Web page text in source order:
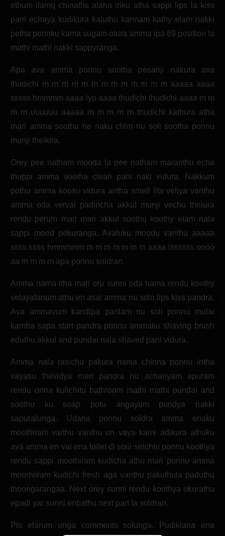
ethum ilamq chinaths alaha iriku atha sappi lips la kiss
pani echaya kudikura kaluthu kannam kathy elam nakki
petha ponnku kama sugam otura amma ipa 69 position la
mathi mathi nakki sappyranga.
Apa ava amma ponnu sootha pesanji nakura ava
thudichi m m m m m m m m m m m m m aaaaa aaaa
sssss hmmmm aaaa iyo aaaa thudichi thudichi aaaa m m
m m uuuuuu aaaaa m m m m m thudichi kathura atha
mari amma soothu ne naku chlm nu soli sootha ponnu
munji theikira.
Orey pee natham mooda la pee natham maranthu echa
thuppi amma sootha clean pani naki vidura. Nakkum
pothu amma koosu vidura antha smell lita veliya vanthu
amma oda vervai padincha akkul munji vechu theiura
rendu perum mari mari akkul soothu koothy elam nala
sappi mood pokuranga. Avaluku moodu vanthu aaaaa
ssss ssss hmmmmm m m m m m m m aaaa issssss oooo
aa m m m m apa ponnu soldran.
Amma nama itha mari oru sunni oda nama rendu koothy
velayafanum athu en asai amma nu solo lips kiss pandra.
Ava ammavum kandipa panlam nu soli ponnu mulai
kamba sapa start pandra ponnu ammaku shaving brush
eduthu akkul and pundai nala shaved pani vidura.
Amma nala rasichu pakura nama chinna ponnu intha
vayasu thevidya mari pandra nu achariyam apuram
rendu onna kulichitu bathroom mathi mathi pundai and
soothu ku soap potu angayum pundya nakki
sapuralunga. Udana ponnu soldra amma enaku
moothiram varthu vanthu un vaya kami adikura athuku
ava amma en vai ena toilet di soiii sirichtu ponnu koothya
rendu sappi moothiram kudicha athu mari ponnu amma
moorhiiram kudichi fresh aga vanthu pakuthula paduthu
thoongarangaa. Next orey sunni rendu koothya okurathu
epadi yar sunni enbathu next part la soldran.
Pls elarum unga comments solunga. Pudiklana ena